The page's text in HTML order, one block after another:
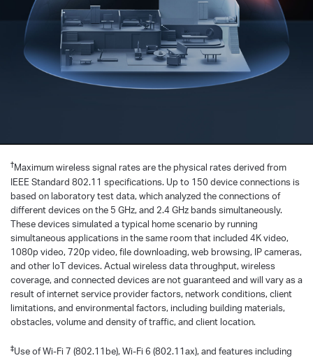
†Maximum wireless signal rates are the physical rates derived from
IEEE Standard 802.11 specifications. Up to 150 device connections is
based on laboratory test data, which analyzed the connections of
different devices on the 5 GHz, and 2.4 GHz bands simultaneously.
These devices simulated a typical home scenario by running
simultaneous applications in the same room that included 4K video,
1080p video, 720p video, file downloading, web browsing, IP cameras,
and other loT devices. Actual wireless data throughput, wireless
coverage, and connected devices are not guaranteed and will vary as a
result of internet service provider factors, network conditions, client
limitations, and environmental factors, including building materials,
obstacles, volume and density of traffic, and client location.
‡Use of Wi-Fi 7 (802.11be), Wi-Fi 6 (802.11ax), and features including